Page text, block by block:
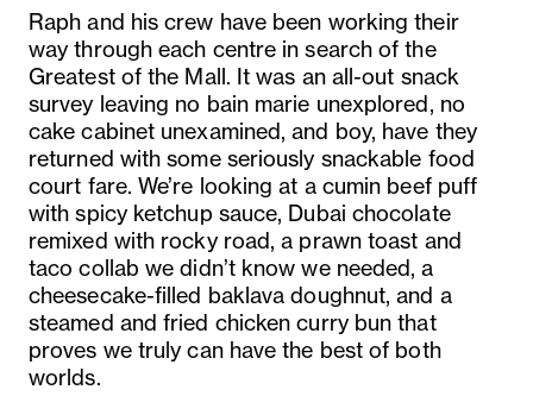
Raph and his crew have been working their
way through each centre in search of the
Greatest of the Mall. It was an all-out snack
survey leaving no bain marie unexplored, no
cake cabinet unexamined, and boy, have they
returned with some seriously snackable food
court fare. We’re looking at a cumin beef puff
with spicy ketchup sauce, Dubai chocolate
remixed with rocky road, a prawn toast and
taco collab we didn’t know we needed, a
cheesecake-filled baklava doughnut, and a
steamed and fried chicken curry bun that
proves we truly can have the best of both
worlds.